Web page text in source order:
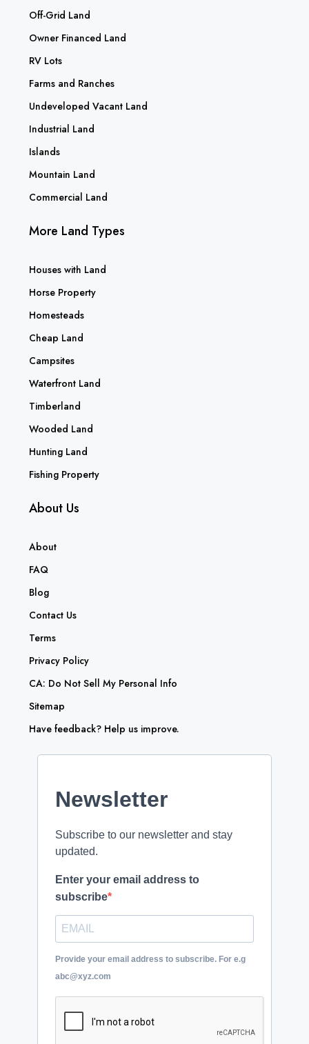
Off-Grid Land
Owner Financed Land
RV Lots
Farms and Ranches
Undeveloped Vacant Land
Industrial Land
Islands
Mountain Land
Commercial Land
More Land Types
Houses with Land
Horse Property
Homesteads
Cheap Land
Campsites
Waterfront Land
Timberland
Wooded Land
Hunting Land
Fishing Property
About Us
About
FAQ
Blog
Contact Us
Terms
Privacy Policy
CA: Do Not Sell My Personal Info
Sitemap
Have feedback? Help us improve.
Newsletter
Subscribe to our newsletter and stay
updated.
Enter your email address to
subscribe
Provide your email address to subscribe. For e.g
abc@xyz.com